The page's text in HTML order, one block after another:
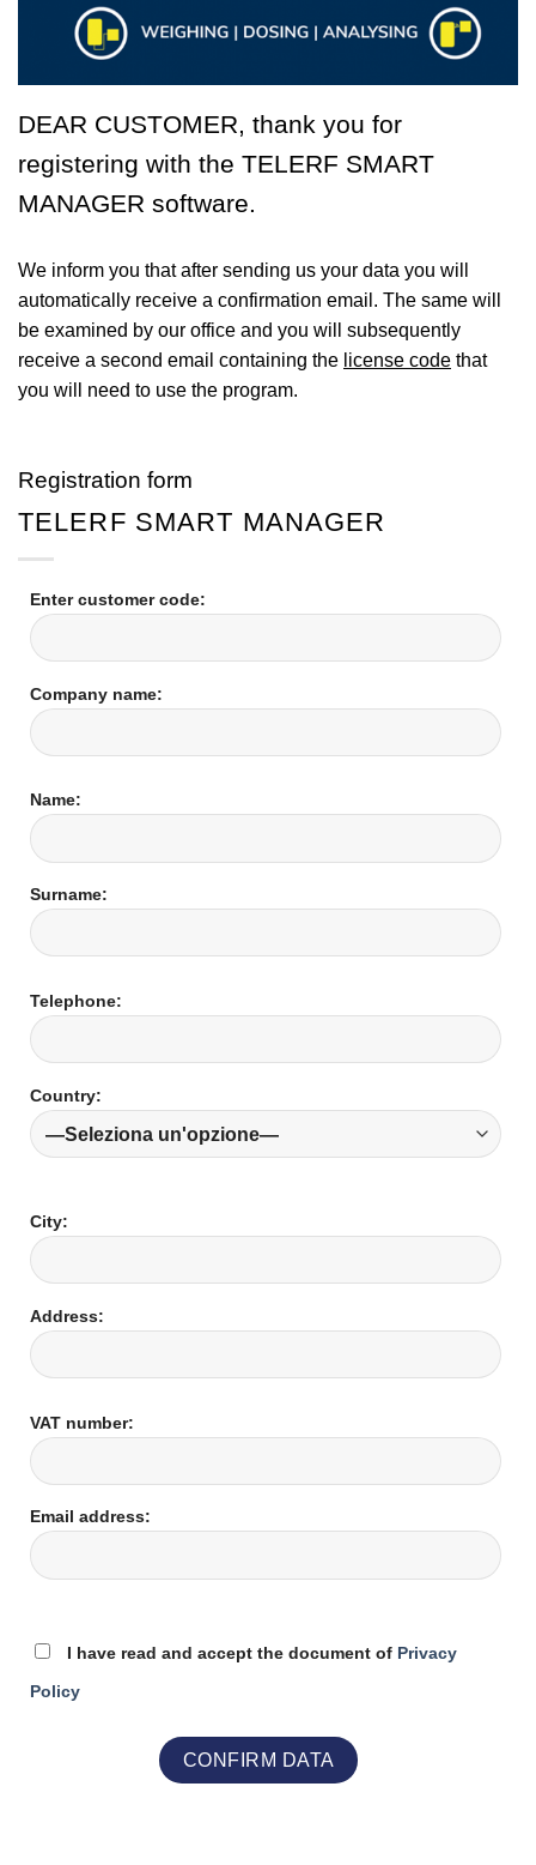
DEAR CUSTOMER, thank you for
registering with the TELERF SMART
MANAGER software.
We inform you that after sending us your data you will
automatically receive a confirmation email. The same will
be examined by our office and you will subsequently
receive a second email containing the license code that
you will need to use the program.
Registration form
TELERF SMART MANAGER
Enter customer code:
Company name:
Name:
Surname:
Telephone:
Country:
City:
Address:
VAT number:
Email address:
I have read and accept the document of Privacy
Policy